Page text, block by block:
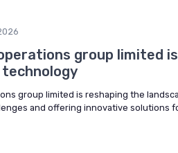
group limited is
group limited is reshaping the
and offering innovative solutions